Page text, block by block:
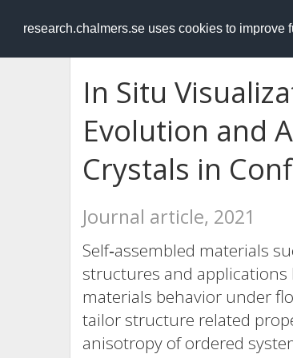
research.chalmers.se uses cookies to improve
RESEARCH.chalmers.se
In Situ
Evolution and
Crystals in
Journal article, 2021
Self‐assembled materials
structures and
materials behavior under
tailor structure related
anisotropy of ordered